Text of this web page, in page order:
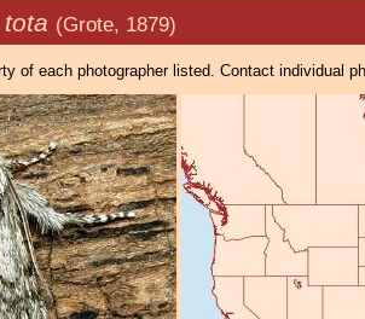
(Grote, 1879)
of each photographer listed. Contact individual